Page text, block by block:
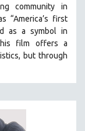
community in
“America’s first
as a symbol in
film offers a
but through